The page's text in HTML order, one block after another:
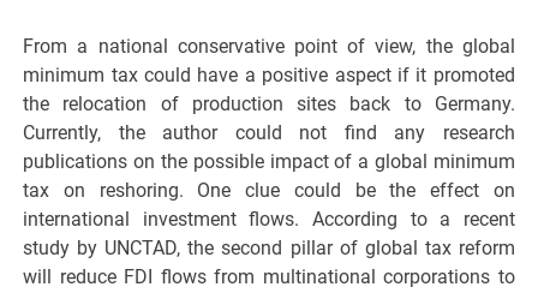
From a national conservative point of view, the global
minimum tax could have a positive aspect if it promoted
the relocation of production sites back to Germany.
Currently, the author could not find any research
publications on the possible impact of a global minimum
tax on reshoring. One clue could be the effect on
international investment flows. According to a recent
study by UNCTAD, the second pillar of global tax reform
will reduce FDI flows from multinational corporations to